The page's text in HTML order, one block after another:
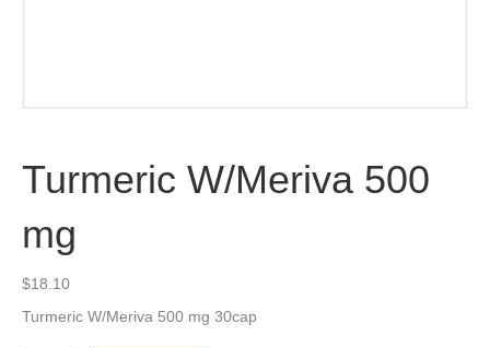
Turmeric W/Meriva 500
mg
$18.10
Turmeric W/Meriva 500 mg 30cap